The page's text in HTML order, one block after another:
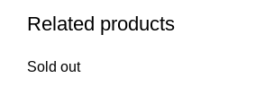
Related products
Sold out